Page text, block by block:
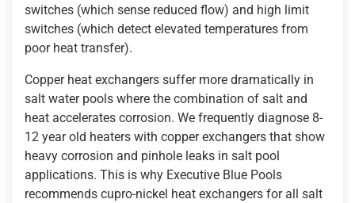
switches (which sense reduced flow) and high limit
switches (which detect elevated temperatures from
poor heat transfer).
Copper heat exchangers suffer more dramatically in
salt water pools where the combination of salt and
heat accelerates corrosion. We frequently diagnose 8-
12 year old heaters with copper exchangers that show
heavy corrosion and pinhole leaks in salt pool
applications. This is why Executive Blue Pools
recommends cupro-nickel heat exchangers for all salt